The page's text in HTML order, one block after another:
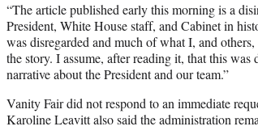
“The article published early this morning is a
President, White House staff, and Cabinet in
was disregarded and much of what I, and
the story. I assume, after reading it, that this
narrative about the President and our team.”
Vanity Fair did not respond to an immediate
Karoline Leavitt also said the administration